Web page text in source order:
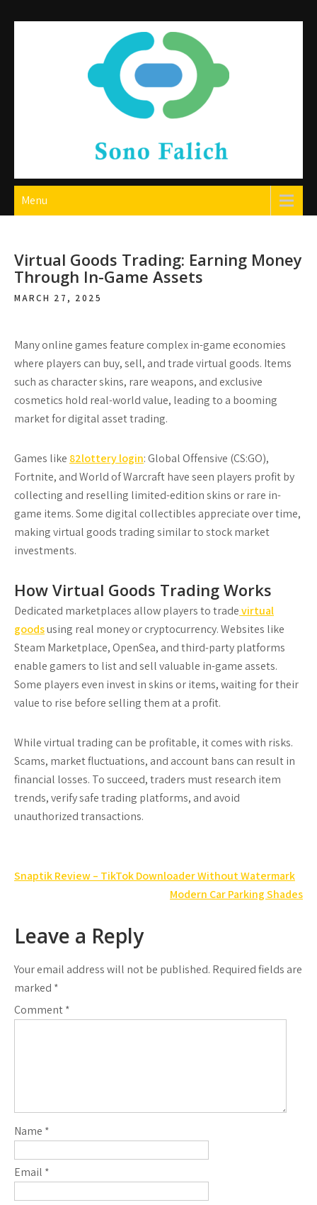
Sono Falich
Menu
Virtual Goods Trading: Earning Money
Through In-Game Assets
MARCH 27, 2025
Many online games feature complex in-game economies
where players can buy, sell, and trade virtual goods. Items
such as character skins, rare weapons, and exclusive
cosmetics hold real-world value, leading to a booming
market for digital asset trading.
Games like 82lottery login: Global Offensive (CS:GO),
Fortnite, and World of Warcraft have seen players profit by
collecting and reselling limited-edition skins or rare in-
game items. Some digital collectibles appreciate over time,
making virtual goods trading similar to stock market
investments.
How Virtual Goods Trading Works
Dedicated marketplaces allow players to tradevirtual
goodsusing real money or cryptocurrency. Websites like
Steam Marketplace, OpenSea, and third-party platforms
enable gamers to list and sell valuable in-game assets.
Some players even invest in skins or items, waiting for their
value to rise before selling them at a profit.
While virtual trading can be profitable, it comes with risks.
Scams, market fluctuations, and account bans can result in
financial losses. To succeed, traders must research item
trends, verify safe trading platforms, and avoid
unauthorized transactions.
Post
Snaptik Review – TikTok Downloader Without Watermark
Modern Car Parking Shades
Leave a Reply
Your email address will not be published. Required fields are
marked *
Comment*
Name *
Email *